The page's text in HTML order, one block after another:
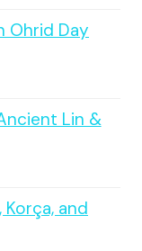
Ohrid Day
Lin &
and